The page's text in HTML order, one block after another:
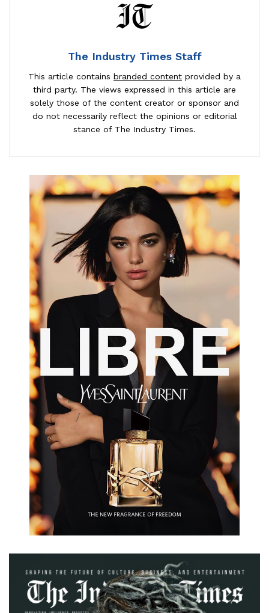
The Industry Times Staff
This article contains branded content provided by a
third party. The views expressed in this article are
solely those of the content creator or sponsor and
do not necessarily reflect the opinions or editorial
stance of The Industry Times.